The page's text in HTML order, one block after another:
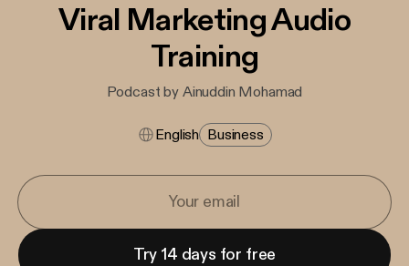
Viral Marketing Audio
Training
Podcast by Ainuddin Mohamad
English Business
Try 14 days for free